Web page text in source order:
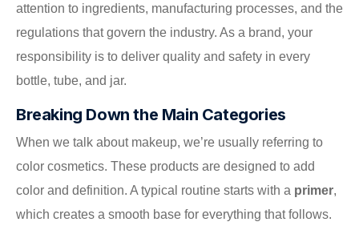
attention to ingredients, manufacturing processes, and the
regulations that govern the industry. As a brand, your
responsibility is to deliver quality and safety in every
bottle, tube, and jar.
Breaking Down the Main Categories
When we talk about makeup, we’re usually referring to
color cosmetics. These products are designed to add
color and definition. A typical routine starts with a primer,
which creates a smooth base for everything that follows.